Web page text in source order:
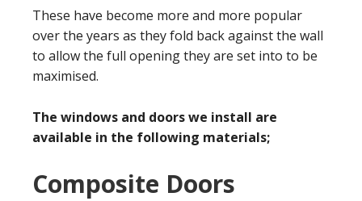
These have become more and more popular
over the years as they fold back against the wall
to allow the full opening they are set into to be
maximised.
The windows and doors we install are
available in the following materials;
Composite Doors